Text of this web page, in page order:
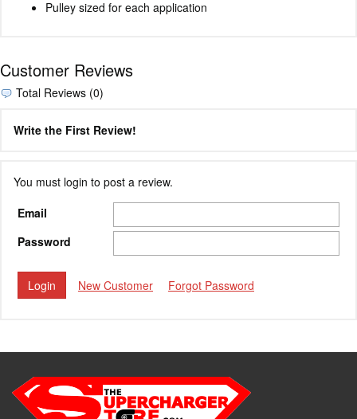
Pulley sized for each application
Customer Reviews
Total Reviews (0)
Write the First Review!
You must login to post a review.
Email
Password
New Customer Forgot Password